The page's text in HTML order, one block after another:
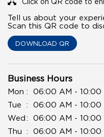
Tell us about your
Scan this QR code to
DOWNLOAD QR
Business Hours
Mon
06:00 AM - 10:00
Tue
06:00 AM - 10:00
Wed
06:00 AM - 10:00
Thu
06:00 AM - 10:00